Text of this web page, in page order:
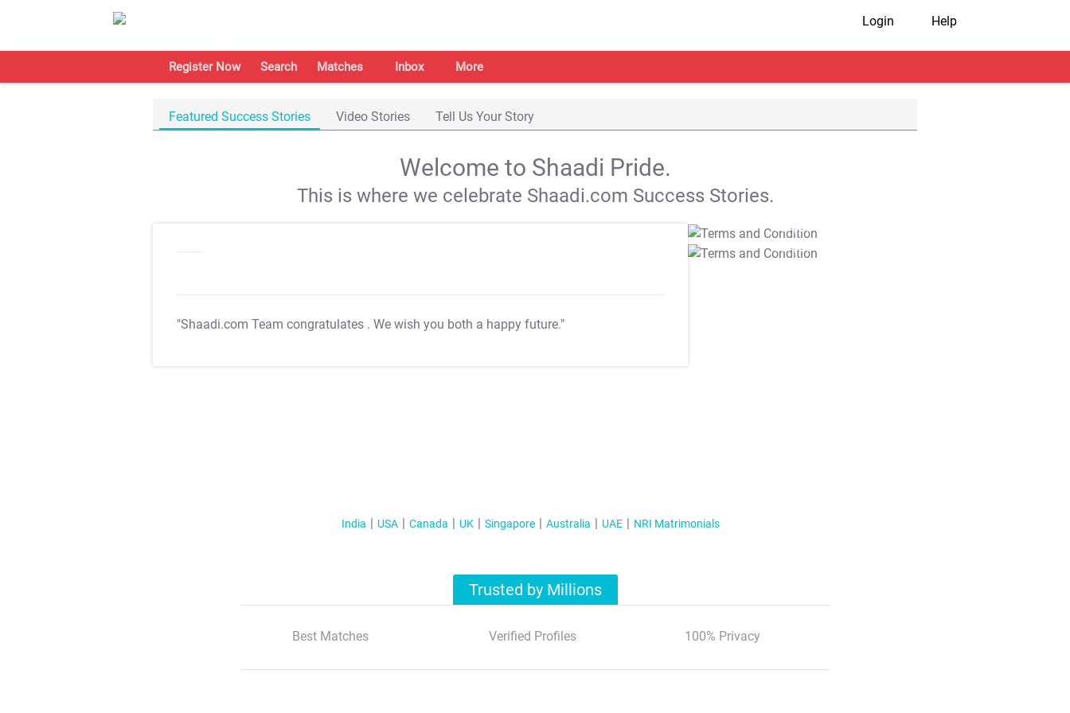
Login Help
Register Now Search Matches Inbox More
Featured Success Stories Video Stories Tell Us Your Story
Welcome to Shaadi Pride.
This is where we celebrate Shaadi.com Success Stories.
"Shaadi.com Team congratulates . We wish you both a happy future."
T&C Apply
T&C Apply
India USA Canada UK Singapore Australia UAE NRI Matrimonials
Trusted by Millions
Best Matches Verified Profiles 100% Privacy